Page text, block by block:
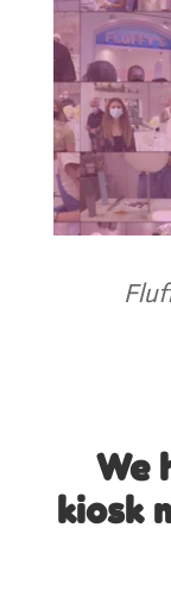
We
kiosk